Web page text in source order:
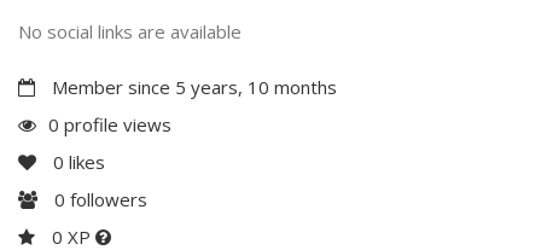
No social links are available
Member since 5 years, 10 months
0 profile views
0 likes
0 followers
0 XP